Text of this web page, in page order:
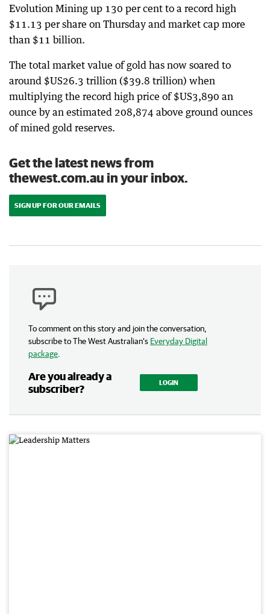
Evolution Mining up 130 per cent to a record high
$11.13 per share on Thursday and market cap more
than $11 billion.
The total market value of gold has now soared to
around $US26.3 trillion ($39.8 trillion) when
multiplying the record high price of $US3,890 an
ounce by an estimated 208,874 above ground ounces
of mined gold reserves.
Get the latest news from
thewest.com.au in your inbox.
SIGN UP FOR OUR EMAILS
To comment on this story and join the conversation,
subscribe to The West Australian’s Everyday Digital
package.
Are you already a
subscriber?
LOGIN